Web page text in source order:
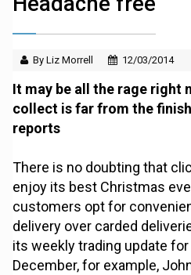
By Liz Morrell 12/03/2014
It may be all the rage right
collect is far from the
reports
There is no doubting that
enjoy its best Christmas
customers opt for
delivery over carded
its weekly trading update
December, for example,